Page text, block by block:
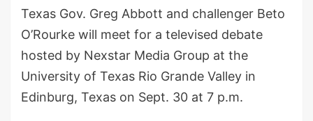
Texas Gov. Greg Abbott and challenger Beto
O’Rourke will meet for a televised debate
hosted by Nexstar Media Group at the
University of Texas Rio Grande Valley in
Edinburg, Texas on Sept. 30 at 7 p.m.